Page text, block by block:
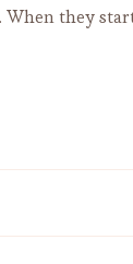
When they
Black